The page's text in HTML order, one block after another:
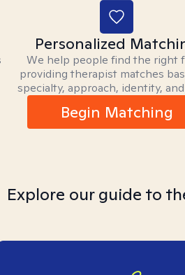
Personalized
We help people find the right
providing therapist matches
specialty, approach, identity,
Begin Matching
Explore our guide to